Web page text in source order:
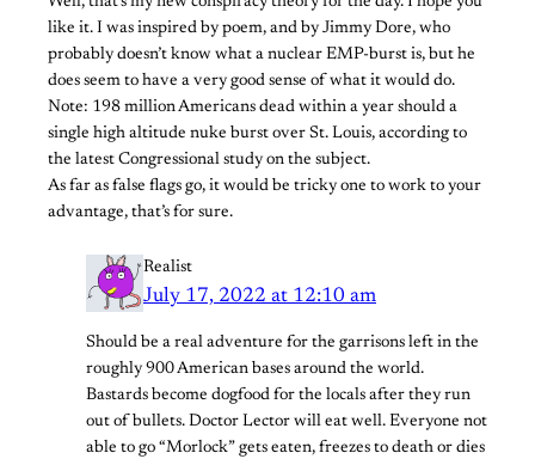
like it. I was inspired by poem, and by Jimmy Dore, who
probably doesn’t know what a nuclear EMP-burst is, but he
does seem to have a very good sense of what it would do.
Note: 198 million Americans dead within a year should a
single high altitude nuke burst over St. Louis, according to
the latest Congressional study on the subject.
As far as false flags go, it would be tricky one to work to your
advantage, that’s for sure.
Realist
July 17, 2022 at 12:10 am
Should be a real adventure for the garrisons left in the
roughly 900 American bases around the world.
Bastards become dogfood for the locals after they run
out of bullets. Doctor Lector will eat well. Everyone not
able to go “Morlock” gets eaten, freezes to death or dies